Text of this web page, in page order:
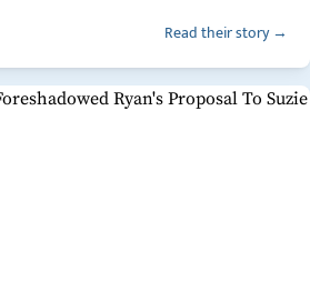
Read their story →